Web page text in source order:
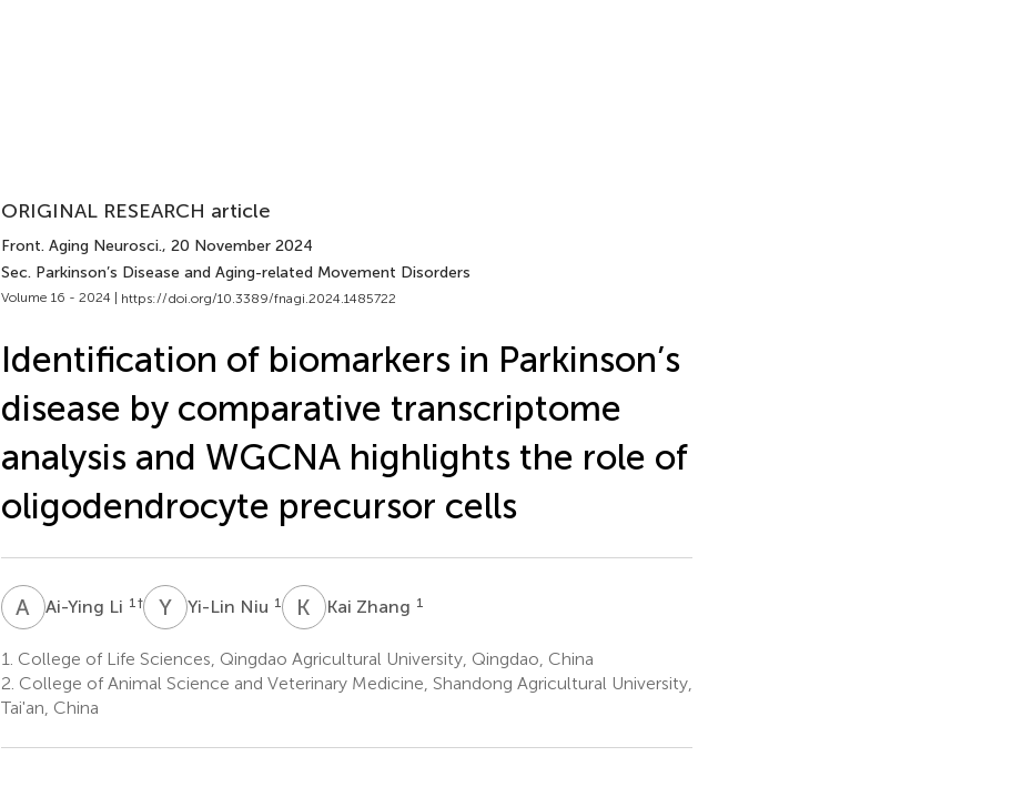
ORIGINAL RESEARCH article
Front. Aging Neurosci., 20 November 2024
Sec. Parkinson’s Disease and Aging-related Movement Disorders
Volume 16 - 2024 | https://doi.org/10.3389/fnagi.2024.1485722
Identification of biomarkers in Parkinson’s
disease by comparative transcriptome
analysis and WGCNA highlights the role of
oligodendrocyte precursor cells
A LAi-Ying Li 1 † YNYi-Lin Niu 1 K ZKai Zhang 1
1. College of Life Sciences, Qingdao Agricultural University, Qingdao, China
2. College of Animal Science and Veterinary Medicine, Shandong Agricultural University,
Tai'an, China